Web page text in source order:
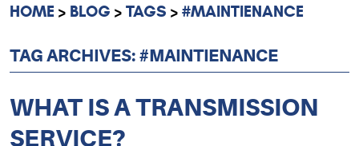
HOME BLOG TAGS #MAINTIENANCE
TAG ARCHIVES: #MAINTIENANCE
WHAT IS A TRANSMISSION
SERVICE?